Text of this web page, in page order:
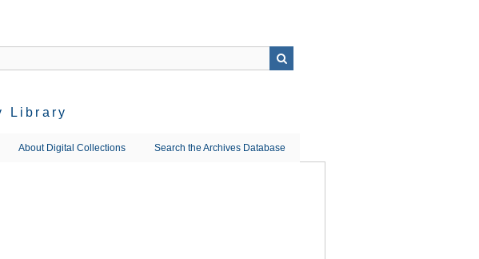
Library
About Digital Collections Search the Archives Database